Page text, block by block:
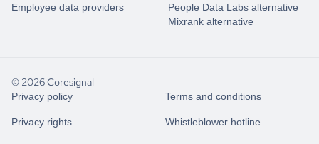
Employee data providers
People Data Labs alternative
Mixrank alternative
© 2026 Coresignal
Privacy policy Terms and conditions
Privacy rights Whistleblower hotline